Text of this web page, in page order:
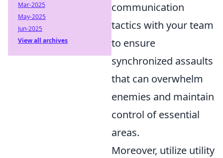
communication
tactics with your team
to ensure
synchronized assaults
that can overwhelm
enemies and maintain
control of essential
areas.
Moreover, utilize utility
Mar-2025
May-2025
Jun-2025
View all archives